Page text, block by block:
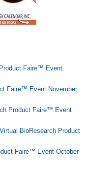
Faire™ Event
Faire™ Event November
Product Faire™ Event
BioResearch Product
Faire™ Event October